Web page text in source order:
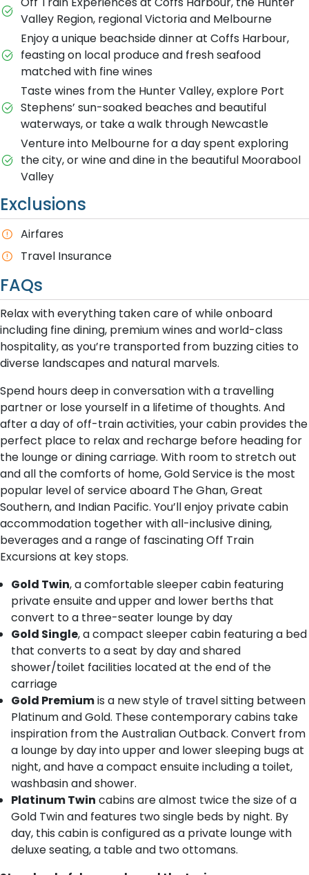
Valley Region, regional Victoria and Melbourne
Enjoy a unique beachside dinner at Coffs Harbour,
feasting on local produce and fresh seafood
matched with fine wines
Taste wines from the Hunter Valley, explore Port
Stephens’ sun-soaked beaches and beautiful
waterways, or take a walk through Newcastle
Venture into Melbourne for a day spent exploring
the city, or wine and dine in the beautiful Moorabool
Valley
Exclusions
A​irfares
Travel Insurance
FAQs
Relax with everything taken care of while onboard
including fine dining, premium wines and world-class
hospitality, as you’re transported from buzzing cities to
diverse landscapes and natural marvels.
Spend hours deep in conversation with a travelling
partner or lose yourself in a lifetime of thoughts. And
after a day of off-train activities, your cabin provides the
perfect place to relax and recharge before heading for
the lounge or dining carriage. With room to stretch out
and all the comforts of home, Gold Service is the most
popular level of service aboard The Ghan, Great
Southern, and Indian Pacific. You’ll enjoy private cabin
accommodation together with all-inclusive dining,
beverages and a range of fascinating Off Train
Excursions at key stops.
Gold Twin, a comfortable sleeper cabin featuring
private ensuite and upper and lower berths that
convert to a three-seater lounge by day
Gold Single, a compact sleeper cabin featuring a bed
that converts to a seat by day and shared
shower/toilet facilities located at the end of the
carriage
Gold Premiumis a new style of travel sitting between
Platinum and Gold. These contemporary cabins take
inspiration from the Australian Outback. Convert from
a lounge by day into upper and lower sleeping bugs at
night, and have a compact ensuite including a toilet,
washbasin and shower.
Platinum Twin cabins are almost twice the size of a
Gold Twin and features two single beds by night. By
day, this cabin is configured as a private lounge with
deluxe seating, a table and two ottomans.